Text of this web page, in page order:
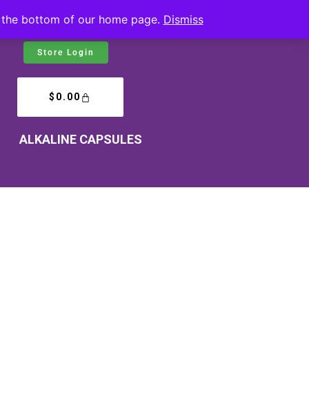
bottom of our home page. Dismiss
Store Login
$ 0.00
ALKALINE CAPSULES